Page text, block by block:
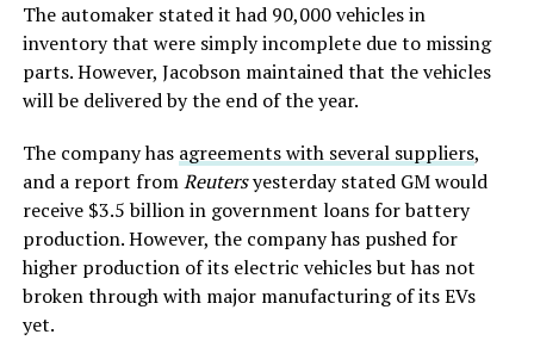
The automaker stated it had 90,000 vehicles in
inventory that were simply incomplete due to missing
parts. However, Jacobson maintained that the vehicles
will be delivered by the end of the year.
The company has agreements with several suppliers,
and a report fromReutersyesterday stated GM would
receive $3.5 billion in government loans for battery
production. However, the company has pushed for
higher production of its electric vehicles but has not
broken through with major manufacturing of its EVs
yet.